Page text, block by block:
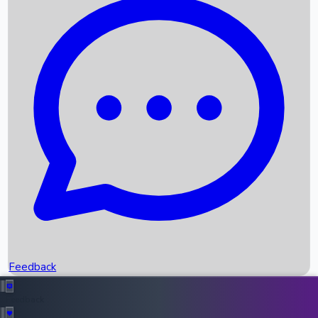
Recent News
Box Office Records
Upcoming Movies
Recent OTT Movies
Feedback